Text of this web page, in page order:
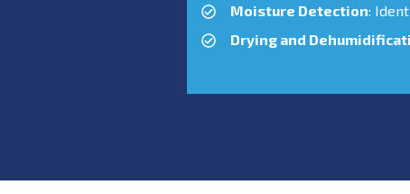
Moisture Detection:
Drying and